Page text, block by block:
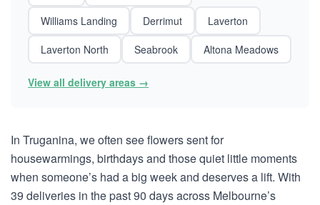
Williams Landing
Derrimut
Laverton
Laverton North
Seabrook Altona Meadows
View all delivery areas →
In Truganina, we often see flowers sent for
housewarmings, birthdays and those quiet little moments
when someone’s had a big week and deserves a lift. With
39 deliveries in the past 90 days across Melbourne’s